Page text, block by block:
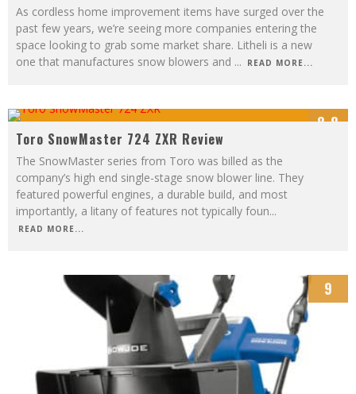
As cordless home improvement items have surged over the
past few years, we’re seeing more companies entering the
space looking to grab some market share. Litheli is a new
one that manufactures snow blowers and ... READ MORE...
8.8
Toro SnowMaster 724 ZXR Review
The SnowMaster series from Toro was billed as the
company’s high end single-stage snow blower line. They
featured powerful engines, a durable build, and most
importantly, a litany of features not typically foun...
READ MORE...
9